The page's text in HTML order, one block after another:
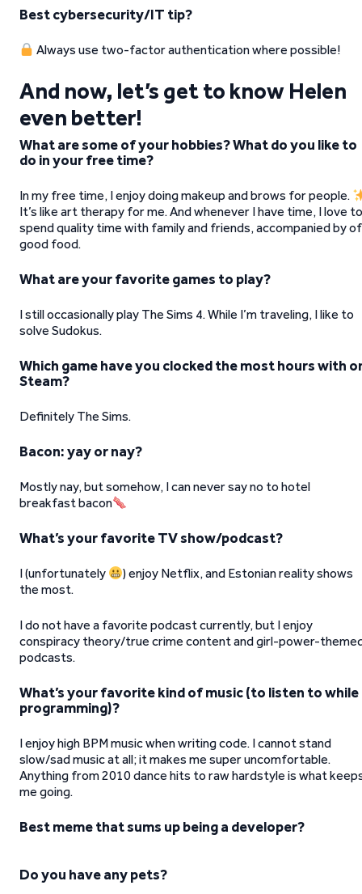
Best cybersecurity/IT tip?
Always use two-factor authentication where possible!
And now, let’s get to know Helen
even better!
What are some of your hobbies? What do you like to
do in your free time?
In my free time, I enjoy doing makeup and brows for people.
It’s like art therapy for me. And whenever I have time, I love to
spend quality time with family and friends, accompanied by of
good food.
What are your favorite games to play?
I still occasionally play The Sims 4. While I’m traveling, I like to
solve Sudokus.
Which game have you clocked the most hours with
Steam?
Definitely The Sims.
Bacon: yay or nay?
Mostly nay, but somehow, I can never say no to hotel
breakfast bacon
What’s your favorite TV show/podcast?
I (unfortunately
) enjoy Netflix, and Estonian reality shows
the most.
I do not have a favorite podcast currently, but I enjoy
conspiracy theory/true crime content and girl-power-
podcasts.
What’s your favorite kind of music (to listen to while
programming)?
I enjoy high BPM music when writing code. I cannot stand
slow/sad music at all; it makes me super uncomfortable.
Anything from 2010 dance hits to raw hardstyle is what
me going.
Best meme that sums up being a developer?
Do you have any pets?